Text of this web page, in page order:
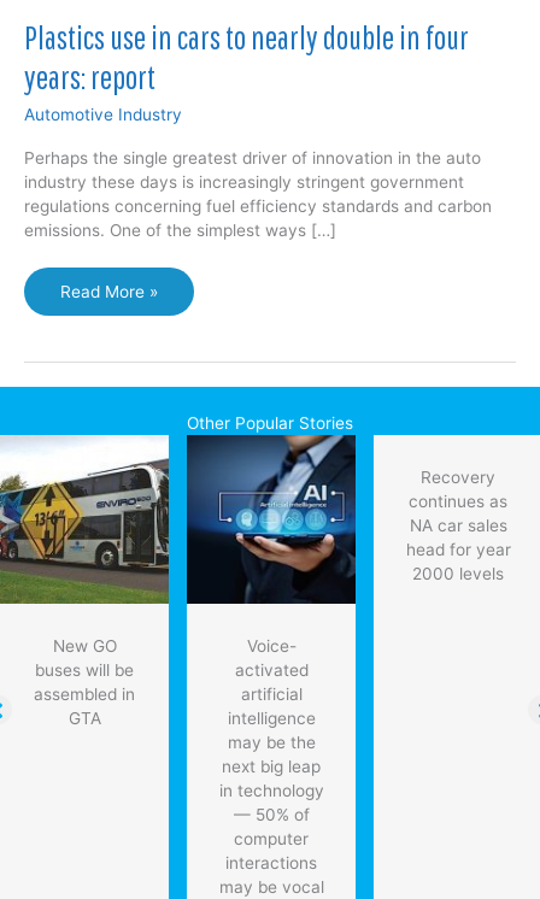
Plastics use in cars to nearly double in four
years: report
Automotive Industry
Perhaps the single greatest driver of innovation in the auto
industry these days is increasingly stringent government
regulations concerning fuel efficiency standards and carbon
emissions. One of the simplest ways […]
Plastics
use
cars
to
double
four
years:
report
Read More »
Other Popular Stories
New GO
buses will be
assembled in
GTA
Voice-
activated
artificial
intelligence
may be the
next big leap
in technology
— 50% of
computer
interactions
may be vocal
Recovery
continues as
NA car sales
head for year
2000 levels